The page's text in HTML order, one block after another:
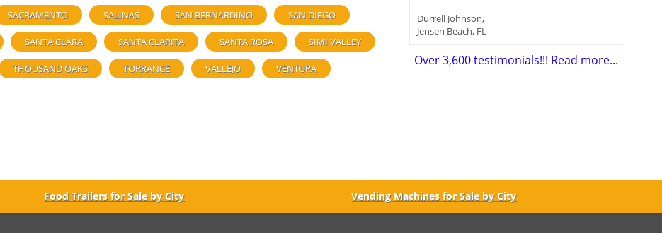
SACRAMENTO SALINAS SAN BERNARDINO SAN DIEGO
SANTA CLARA SANTA CLARITA SANTA ROSA SIMI VALLEY
THOUSAND OAKS TORRANCE VALLEJO VENTURA
Durrell Johnson,
Jensen Beach, FL
Over3,600 testimonials!!! Read more...
Food Trailers for Sale by City Vending Machines for Sale by City